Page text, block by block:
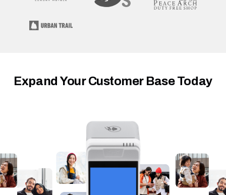
Expand Your Customer Base Today